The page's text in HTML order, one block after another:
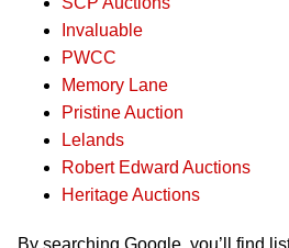
Invaluable
PWCC
Memory Lane
Pristine Auction
Lelands
Robert Edward Auctions
Heritage Auctions
By searching Google, you’ll find